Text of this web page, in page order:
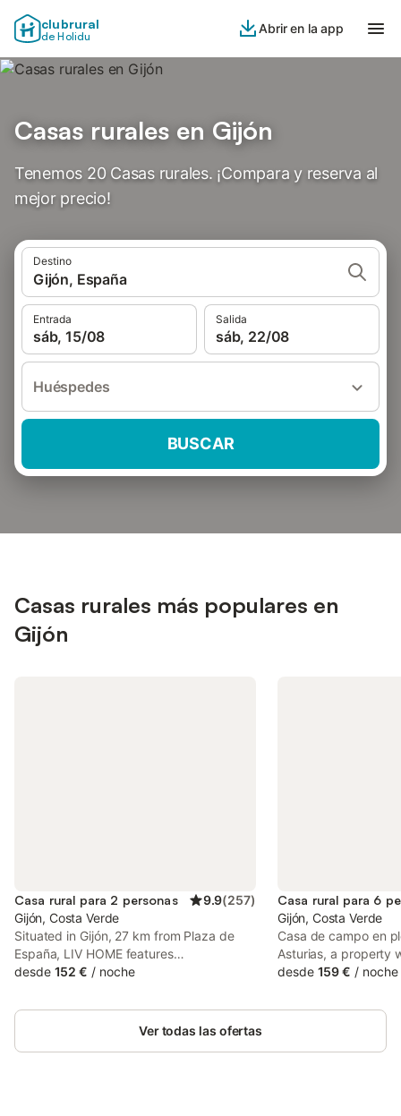
clubrural
de Holidu
Abrir en la app
Casas rurales en Gijón
Tenemos 20 Casas rurales. ¡Compara y reserva al
mejor precio!
Destino
Gijón, España
Entrada
sáb, 15/08
Salida
sáb, 22/08
Huéspedes
BUSCAR
Casas rurales más populares en
Gijón
Casa rural para 2 personas 9.9(257)
Gijón, Costa Verde
Situated in Gijón, 27 km from Plaza de
España, LIV HOME features
accommodation with a garden, free
lounge. The property features mountain
views and is 27 km from Plaza de la
desde 152 € / noche
Casa rural para 6
Gijón, Costa Verde
Casa de campo en
Asturias, a property
facilities, is set in
from Gijón Bus
desde 159 € / noche
Ver todas las ofertas